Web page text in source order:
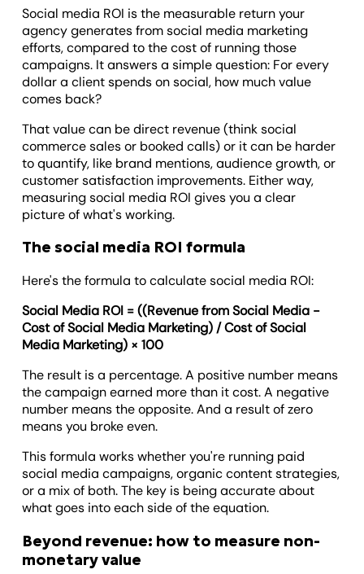
Social media ROI is the measurable return your
agency generates from social media marketing
efforts, compared to the cost of running those
campaigns. It answers a simple question: For every
dollar a client spends on social, how much value
comes back?
That value can be direct revenue (think social
commerce sales or booked calls) or it can be harder
to quantify, like brand mentions, audience growth, or
customer satisfaction improvements. Either way,
measuring social media ROI gives you a clear
picture of what's working.
The social media ROI formula
Here's the formula to calculate social media ROI:
Social Media ROI = ((Revenue from Social Media -
Cost of Social Media Marketing) / Cost of Social
Media Marketing) × 100
The result is a percentage. A positive number means
the campaign earned more than it cost. A negative
number means the opposite. And a result of zero
means you broke even.
This formula works whether you're running paid
social media campaigns, organic content strategies,
or a mix of both. The key is being accurate about
what goes into each side of the equation.
Beyond revenue: how to measure non-
monetary value